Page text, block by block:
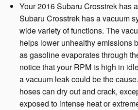
Your 2016 Subaru Crosstrek has
Subaru Crosstrek has a vacuum
wide variety of functions. The
helps lower unhealthy emissions
as gasoline evaporates through
notice that your RPM is high in
a vacuum leak could be the
hoses can dry out and crack,
exposed to intense heat or